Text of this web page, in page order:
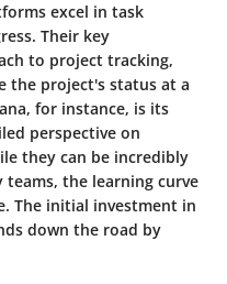
excel in task
Their key
to project tracking,
the project's status at a
for instance, is its
perspective on
they can be incredibly
teams, the learning curve
The initial investment in
down the road by